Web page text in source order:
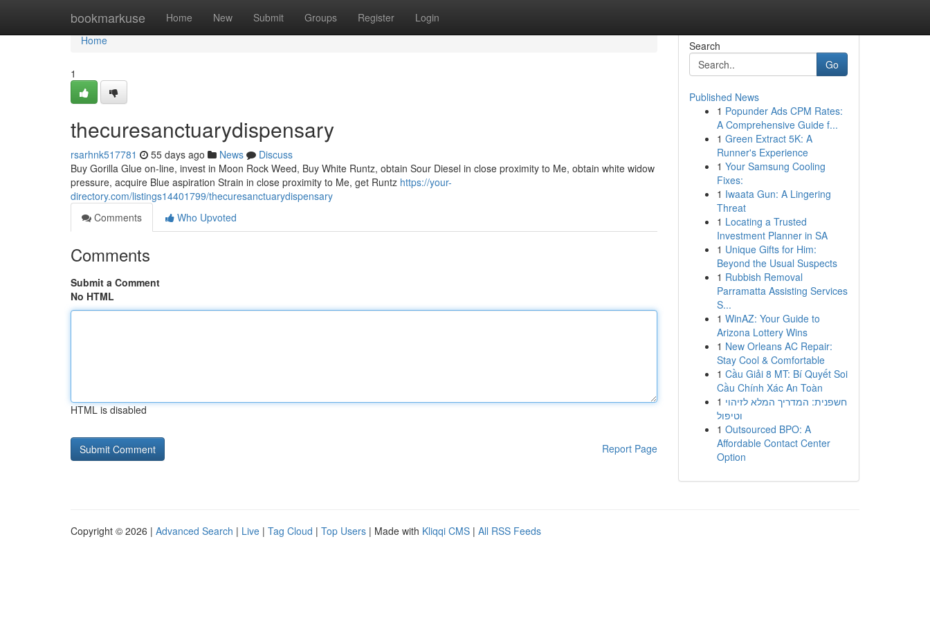
bookmarkuse Home New Submit Groups Register Login
Home
Home
1
thecuresanctuarydispensary
rsarhnk517781 55 days ago News
Discuss
Buy Gorilla Glue on-line, invest in Moon Rock Weed, Buy White Runtz, obtain Sour Diesel in close proximity to Me, obtain white widow
pressure, acquire Blue aspiration Strain in close proximity to Me, get Runtz https://your-
directory.com/listings14401799/thecuresanctuarydispensary
Comments
Who Upvoted
Comments
Submit a Comment
No HTML
HTML is disabled
Report Page
Search
Go
Published News
1 Popunder Ads CPM Rates:
A Comprehensive Guide f...
1 Green Extract 5K: A
Runner's Experience
1 Your Samsung Cooling
Fixes:
1 Iwaata Gun: A Lingering
Threat
1 Locating a Trusted
Investment Planner in SA
1 Unique Gifts for Him:
Beyond the Usual Suspects
1 Rubbish Removal
Parramatta Assisting Services
S...
1 WinAZ: Your Guide to
Arizona Lottery Wins
1 New Orleans AC Repair:
Stay Cool & Comfortable
1 Cầu Giải 8 MT: Bí Quyết Soi
Cầu Chính Xác An Toàn
1 חשפנית: המדריך המלא לזיהוי
וטיפול
1 Outsourced BPO: A
Affordable Contact Center
Option
Copyright © 2026 | Advanced Search | Live | Tag Cloud | Top Users | Made with Kliqqi CMS | All RSS Feeds